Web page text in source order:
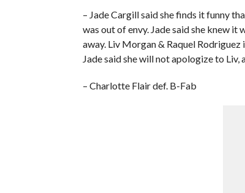
– Jade Cargill said she finds it funny
was out of envy. Jade said she knew
away. Liv Morgan & Raquel
Jade said she will not apologize to
– Charlotte Flair def. B-Fab